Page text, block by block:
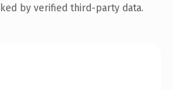
by verified third-party data.